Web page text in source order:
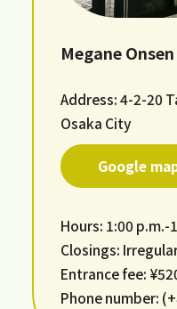
Megane Onsen
Address: 4-2-20
Osaka City
Google
Hours: 1:00 p.m.-
Closings:
Entrance fee:
Phone number: